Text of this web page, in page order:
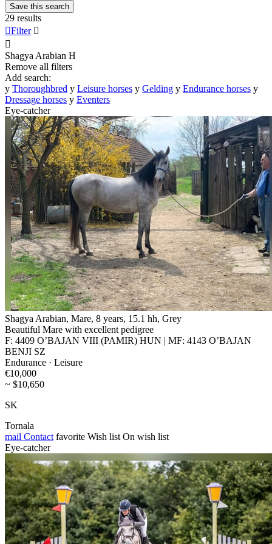
Save this search
29 results
Filter 

Shagya Arabian H
Remove all filters
Add search:
y Thoroughbred y Leisure horses y Gelding y Endurance horses y
Dressage horses y Eventers
Eye-catcher
Shagya Arabian, Mare, 8 years, 15.1 hh, Grey
Beautiful Mare with excellent pedigree
F: 4409 O’BAJAN VIII (PAMIR) HUN | MF: 4143 O’BAJAN
BENJI SZ
Endurance · Leisure
€10,000
~ $10,650
SK
Tornala
mail Contact favorite Wish list On wish list
Eye-catcher